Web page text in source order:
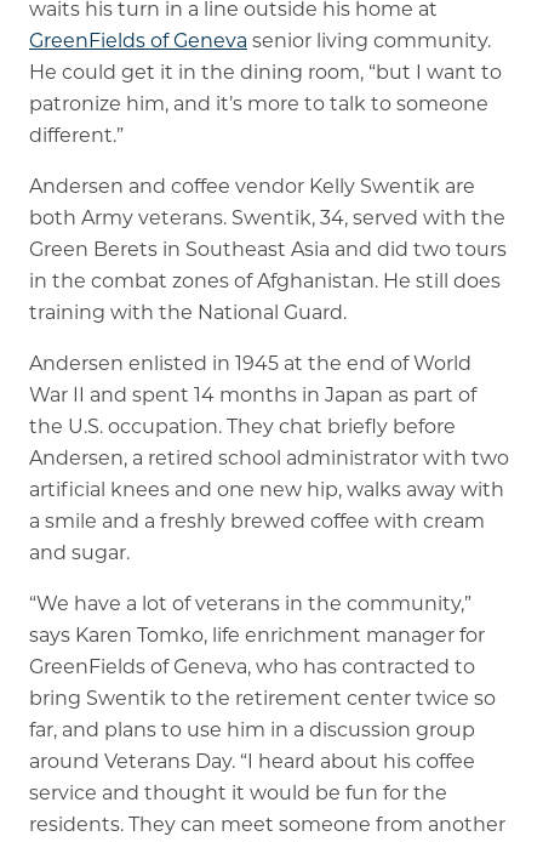
Memory Care
Rehabilitation
Skilled Nursing
waits his turn in a line outside his home at
GreenFields of Geneva senior living community.
He could get it in the dining room, “but I want to
patronize him, and it’s more to talk to someone
different.”
Andersen and coffee vendor Kelly Swentik are
both Army veterans. Swentik, 34, served with the
Green Berets in Southeast Asia and did two tours
in the combat zones of Afghanistan. He still does
training with the National Guard.
Andersen enlisted in 1945 at the end of World
War II and spent 14 months in Japan as part of
the U.S. occupation. They chat briefly before
Andersen, a retired school administrator with two
artificial knees and one new hip, walks away with
a smile and a freshly brewed coffee with cream
and sugar.
“We have a lot of veterans in the community,”
says Karen Tomko, life enrichment manager for
GreenFields of Geneva, who has contracted to
bring Swentik to the retirement center twice so
far, and plans to use him in a discussion group
around Veterans Day. “I heard about his coffee
service and thought it would be fun for the
residents. They can meet someone from another